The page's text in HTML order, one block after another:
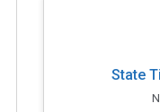
State